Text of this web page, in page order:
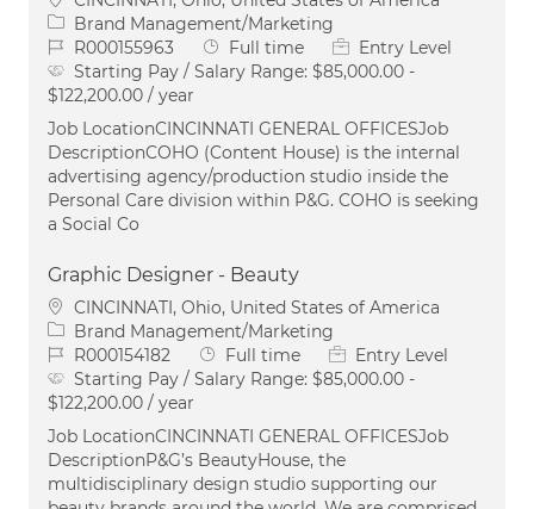
Category
Brand Management/Marketing
Job IdR000155963 Job Type
Full time
Entry Level
Starting Pay / Salary Range: $85,000.00 -
$122,200.00 / year
Job LocationCINCINNATI GENERAL OFFICESJob
DescriptionCOHO (Content House) is the internal
advertising agency/production studio inside the
Personal Care division within P&G. COHO is seeking
a Social Co
Graphic Designer - Beauty
Location
CINCINNATI, Ohio, United States of America
Category
Brand Management/Marketing
Job IdR000154182 Job Type
Full time
Entry Level
Starting Pay / Salary Range: $85,000.00 -
$122,200.00 / year
Job LocationCINCINNATI GENERAL OFFICESJob
DescriptionP&G’s BeautyHouse, the
multidisciplinary design studio supporting our